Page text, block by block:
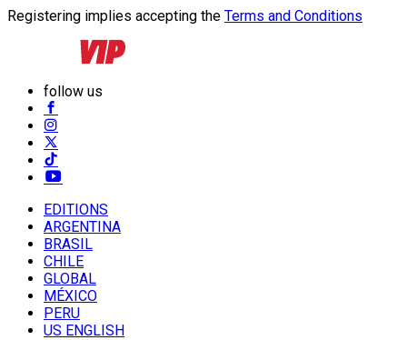
Registering implies accepting the Terms and Conditions
follow us
EDITIONS
ARGENTINA
BRASIL
CHILE
GLOBAL
MÉXICO
PERU
US ENGLISH